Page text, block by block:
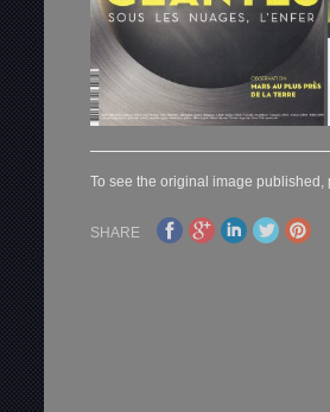
To see the original image
SHARE